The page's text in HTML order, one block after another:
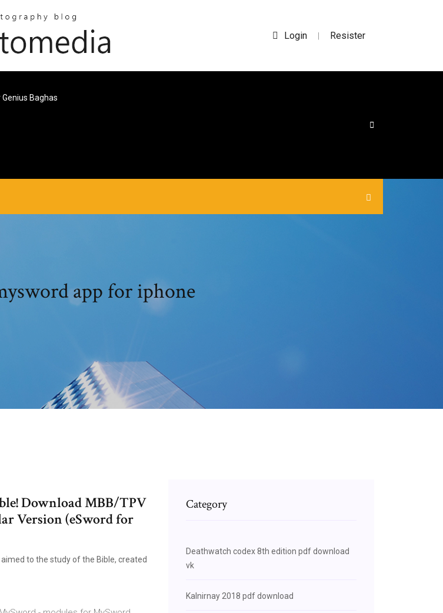
Login | Resister
Baghas
app for iphone
Download MBB/TPV
Version (eSword for
to the study of the Bible, created
Category
Deathwatch codex 8th edition pdf download
vk
Kalnirnay 2018 pdf download